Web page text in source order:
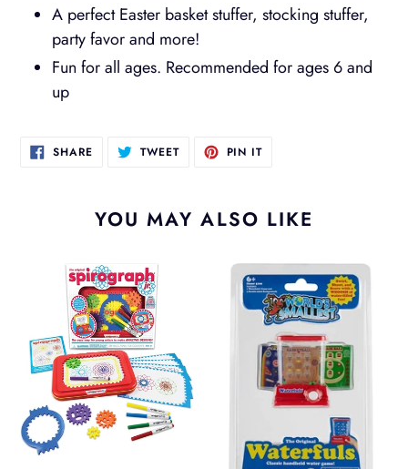
A perfect Easter basket stuffer, stocking stuffer,
party favor and more!
Fun for all ages. Recommended for ages 6 and
up
SHARESHARE
ON TWEETTWEET PIN ITPIN
YOU MAY ALSO LIKE
Spirograph
Worlds
Smallest
Waterfuls